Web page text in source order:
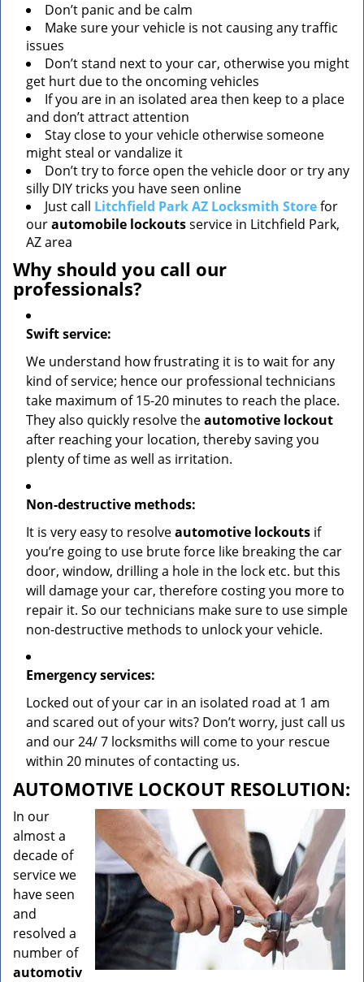
Don’t panic and be calm
Make sure your vehicle is not causing any traffic
issues
Don’t stand next to your car, otherwise you might
get hurt due to the oncoming vehicles
If you are in an isolated area then keep to a place
and don’t attract attention
Stay close to your vehicle otherwise someone
might steal or vandalize it
Don’t try to force open the vehicle door or try any
silly DIY tricks you have seen online
Just call Litchfield Park AZ Locksmith Storefor
ourautomobile lockoutsservice in Litchfield Park,
AZ area
Why should you call our
professionals?
Swift service:
We understand how frustrating it is to wait for any
kind of service; hence our professional technicians
take maximum of 15-20 minutes to reach the place.
They also quickly resolve theautomotive lockout
after reaching your location, thereby saving you
plenty of time as well as irritation.
Non-destructive methods:
It is very easy to resolveautomotive lockouts if
you’re going to use brute force like breaking the car
door, window, drilling a hole in the lock etc. but this
will damage your car, therefore costing you more to
repair it. So our technicians make sure to use simple
non-destructive methods to unlock your vehicle.
Emergency services:
Locked out of your car in an isolated road at 1 am
and scared out of your wits? Don’t worry, just call us
and our 24/ 7 locksmiths will come to your rescue
within 20 minutes of contacting us.
AUTOMOTIVE LOCKOUT RESOLUTION:
In our
almost a
decade of
service we
have seen
and
resolved a
number of
automotiv